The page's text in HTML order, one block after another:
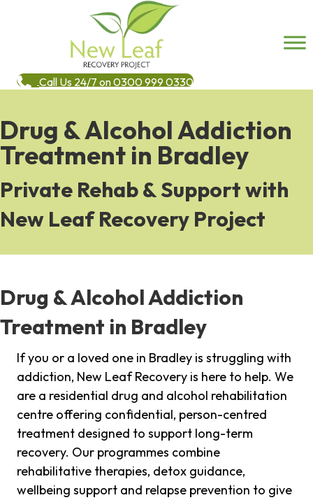
Call Us 24/7 on 0300 999 0330
Drug & Alcohol Addiction
Treatment in Bradley
Private Rehab & Support with
New Leaf Recovery Project
Drug & Alcohol Addiction
Treatment in Bradley
If you or a loved one in Bradley is struggling with
addiction, New Leaf Recovery is here to help. We
are a residential drug and alcohol rehabilitation
centre offering confidential, person-centred
treatment designed to support long-term
recovery. Our programmes combine
rehabilitative therapies, detox guidance,
wellbeing support and relapse prevention to give